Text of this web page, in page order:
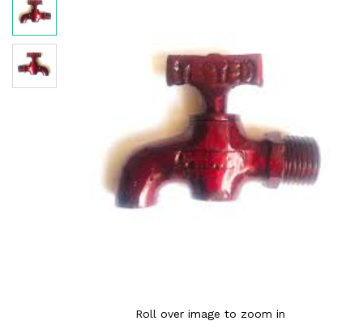
Roll over image to zoom in